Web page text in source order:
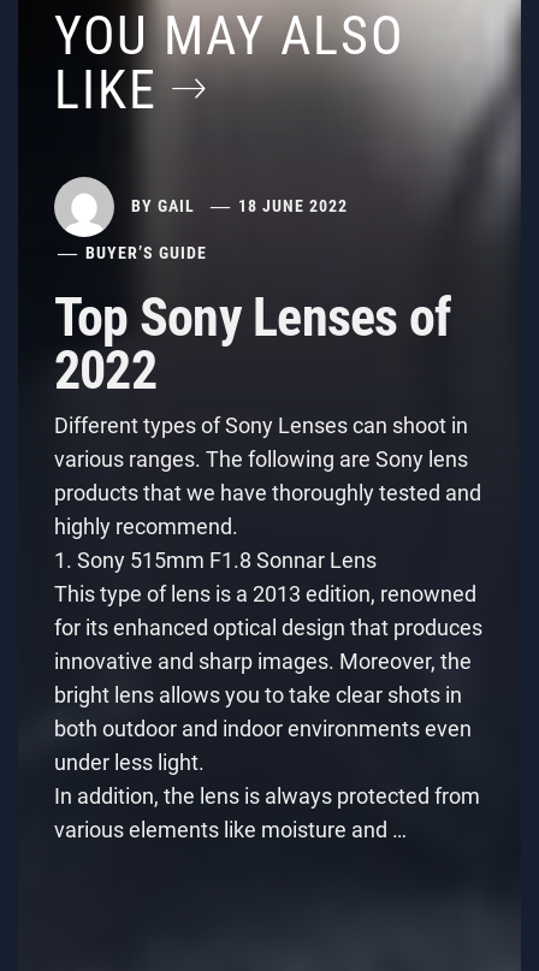
YOU MAY ALSO
LIKE
BY GAIL 18 JUNE 2022
BUYER’S GUIDE
Top Sony Lenses of
2022
Different types of Sony Lenses can shoot in
various ranges. The following are Sony lens
products that we have thoroughly tested and
highly recommend.
1. Sony 515mm F1.8 Sonnar Lens
This type of lens is a 2013 edition, renowned
for its enhanced optical design that produces
innovative and sharp images. Moreover, the
bright lens allows you to take clear shots in
both outdoor and indoor environments even
under less light.
In addition, the lens is always protected from
various elements like moisture and …